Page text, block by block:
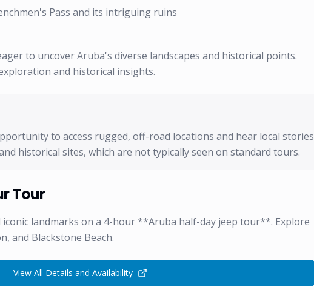
Pass and its intriguing ruins
to uncover Aruba's diverse landscapes and historical points.
and historical insights.
to access rugged, off-road locations and hear local stories
historical sites, which are not typically seen on standard tours.
Tour
iconic landmarks on a 4-hour **Aruba half-day jeep tour**. Explore
and Blackstone Beach.
View All Details and Availability